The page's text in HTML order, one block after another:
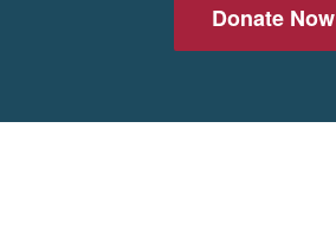
Donate Now